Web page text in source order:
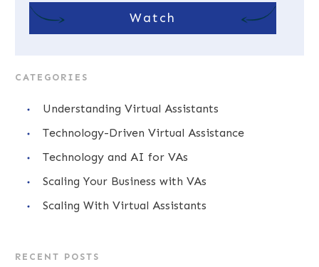
Watch
CATEGORIES
Understanding Virtual Assistants
Technology-Driven Virtual Assistance
Technology and AI for VAs
Scaling Your Business with VAs
Scaling With Virtual Assistants
RECENT POSTS